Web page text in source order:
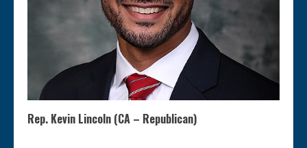
Rep. Kevin Lincoln (CA – Republican)